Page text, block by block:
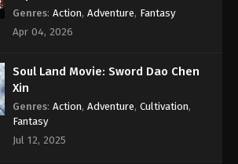
2025
Episode 382 Indonesia, English
Episode 382 Subtitle - February 21,
Genres: Action, Adventure, Fantasy
Apr 04, 2026
Soul Land Movie: Sword Dao Chen
Xin
Genres: Action, Adventure, Cultivation,
Fantasy
Jul 12, 2025